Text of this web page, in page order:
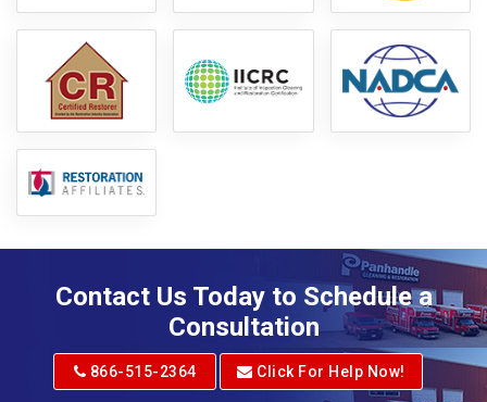
Contact Us Today to Schedule a
Consultation
866-515-2364 Click For Help Now!